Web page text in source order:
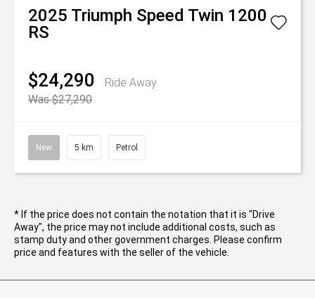
2025 Triumph Speed Twin 1200
RS
$24,290
Ride Away
Was $27,290
New 5 km Petrol
* If the price does not contain the notation that it is "Drive
Away", the price may not include additional costs, such as
stamp duty and other government charges. Please confirm
price and features with the seller of the vehicle.